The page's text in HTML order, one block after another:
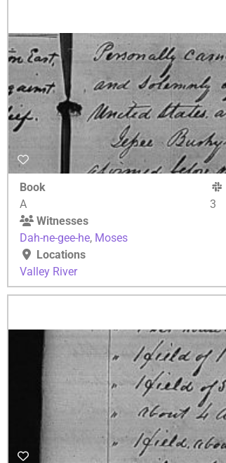
Book
A
3
Witnesses
Dah-ne-gee-he, Moses
Locations
Valley River